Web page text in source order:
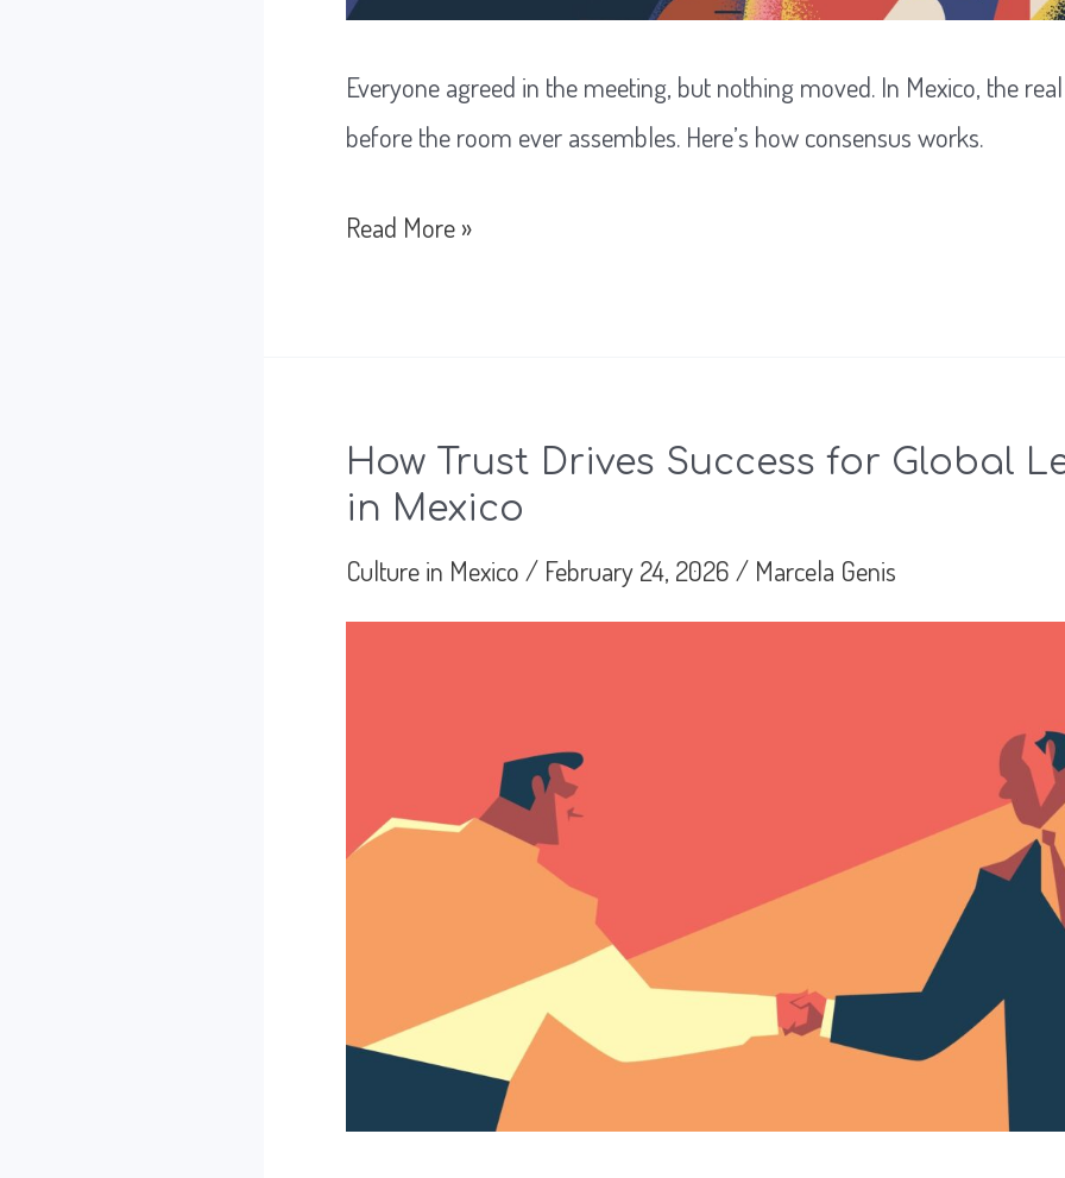
Everyone agreed in the meeting, but nothing moved. In Mexico, the
before the room ever assembles. Here’s how consensus works.
The
Meeting
Read More »
How Trust Drives Success for Global
in Mexico
Culture in Mexico / February 24, 2026 / Marcela Genis